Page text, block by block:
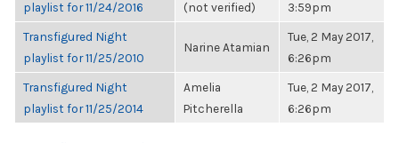
playlist for 11/24/2016
(not verified)
3:59pm
Transfigured Night
playlist for 11/25/2010
Narine Atamian
Tue, 2 May 2017,
6:26pm
Transfigured Night
playlist for 11/25/2014
Amelia
Pitcherella
Tue, 2 May 2017,
6:26pm